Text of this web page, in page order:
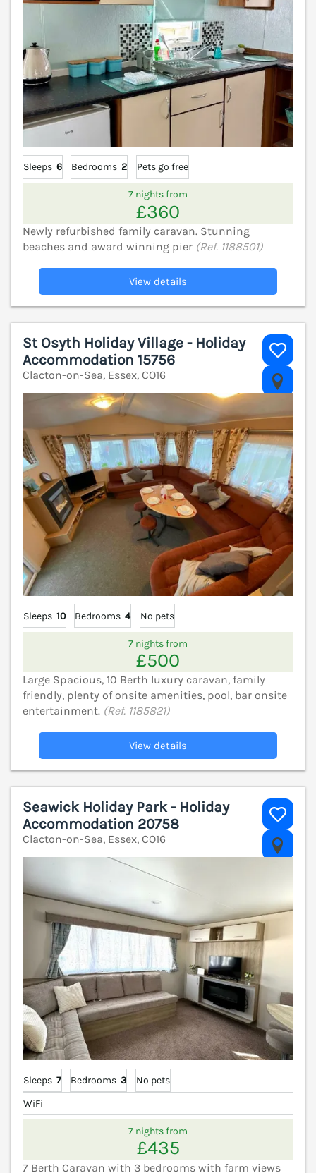
Sleeps 6 Bedrooms 2 Pets go free
7 nights from
£360
Newly refurbished family caravan. Stunning
beaches and award winning pier (Ref. 1188501)
View details
St Osyth Holiday Village - Holiday
Accommodation 15756
Clacton-on-Sea, Essex, CO16
Sleeps 10 Bedrooms 4 No pets
7 nights from
£500
Large Spacious, 10 Berth luxury caravan, family
friendly, plenty of onsite amenities, pool, bar onsite
entertainment. (Ref. 1185821)
View details
Seawick Holiday Park - Holiday
Accommodation 20758
Clacton-on-Sea, Essex, CO16
Sleeps 7 Bedrooms 3
No pets
WiFi
7 nights from
£435
7 Berth Caravan with 3 bedrooms with farm views